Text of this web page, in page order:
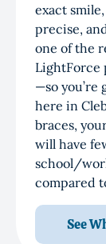
exact
precise,
one of the
LightForce
—so
here in
braces,
will have
school/
compared
See